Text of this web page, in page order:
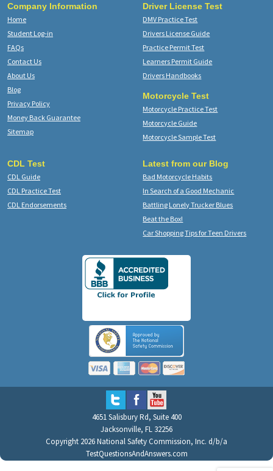
Company Information
Home
Student Log-in
FAQs
Contact Us
About Us
Blog
Privacy Policy
Money Back Guarantee
Sitemap
Driver License Test
DMV Practice Test
Drivers License Guide
Practice Permit Test
Learners Permit Guide
Drivers Handbooks
Motorcycle Test
Motorcycle Practice Test
Motorcycle Guide
Motorcycle Sample Test
CDL Test
CDL Guide
CDL Practice Test
CDL Endorsements
Latest from our Blog
Bad Motorcycle Habits
In Search of a Good Mechanic
Battling Lonely Trucker Blues
Beat the Box!
Car Shopping Tips for Teen Drivers
4651 Salisbury Rd, Suite 400
Jacksonville, FL 32256
Copyright 2026 National Safety Commission, Inc. d/b/a
TestQuestionsAndAnswers.com